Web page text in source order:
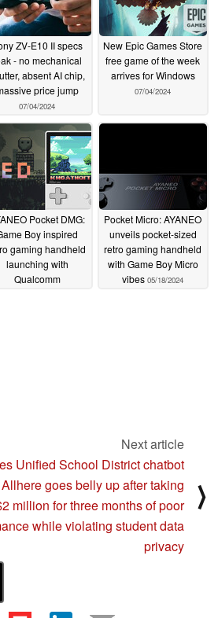
ZV-E10 II specs
- no mechanical
absent AI chip,
price jump
07/04/2024
New Epic Games Store
free game of the week
arrives for Windows
07/04/2024
Pocket DMG:
Boy inspired
gaming handheld
launching with
Qualcomm
Pocket Micro: AYANEO
unveils pocket-sized
retro gaming handheld
with Game Boy Micro
vibes 05/18/2024
Next article
Unified School District chatbot
goes belly up after taking
million for three months of poor
while violating student data
privacy
⟩